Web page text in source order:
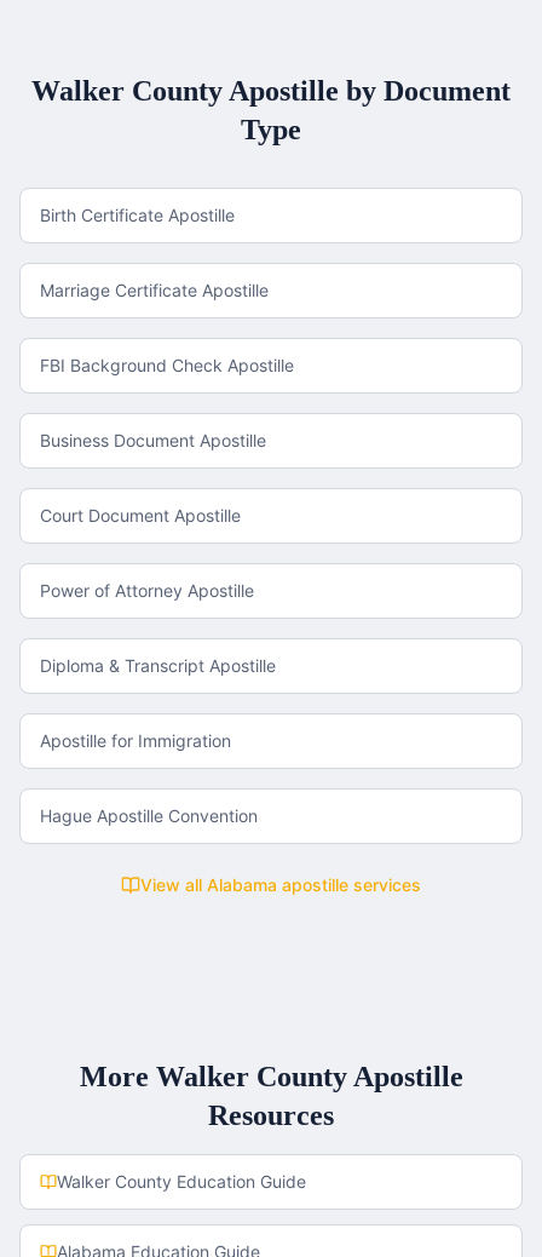
Walker County Apostille by Document
Type
Birth Certificate Apostille
Marriage Certificate Apostille
FBI Background Check Apostille
Business Document Apostille
Court Document Apostille
Power of Attorney Apostille
Diploma & Transcript Apostille
Apostille for Immigration
Hague Apostille Convention
View all Alabama apostille services
More Walker CountyApostille
Resources
Walker County Education Guide
Alabama Education Guide